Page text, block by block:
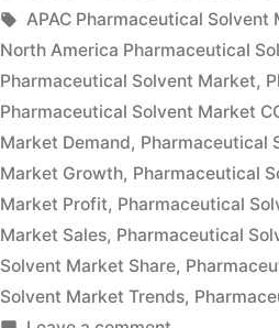
Size
Global
Key
Findings,
Industry
Demand,
Regional
Analysis,
by
Tags:
APAC Pharmaceutical Solvent
North America Pharmaceutical
Pharmaceutical Solvent Market,
Pharmaceutical Solvent Market
Market Demand, Pharmaceutical
Market Growth, Pharmaceutical
Market Profit, Pharmaceutical
Market Sales, Pharmaceutical
Solvent Market Share,
Solvent Market Trends,